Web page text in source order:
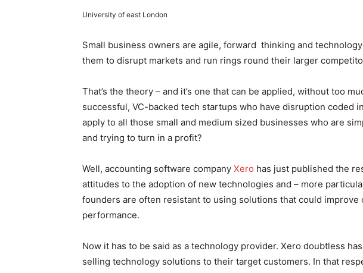
University of east London
Small business owners are agile, forward thinking and technology
them to disrupt markets and run rings round their larger
That’s the theory – and it’s one that can be applied, without too
successful, VC-backed tech startups who have disruption coded
apply to all those small and medium sized businesses who are
and trying to turn in a profit?
Well, accounting software company Xero has just published the
attitudes to the adoption of new technologies and – more
founders are often resistant to using solutions that could improve
performance.
Now it has to be said as a technology provider. Xero doubtless
selling technology solutions to their target customers. In that